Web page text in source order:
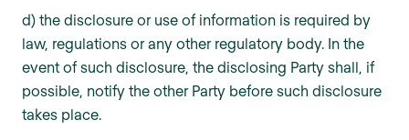
d) the disclosure or use of information is required by
law, regulations or any other regulatory body. In the
event of such disclosure, the disclosing Party shall, if
possible, notify the other Party before such disclosure
takes place.